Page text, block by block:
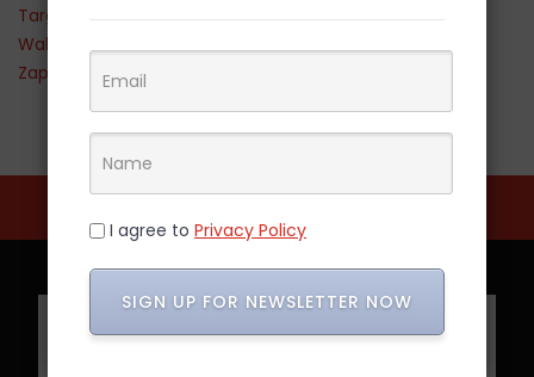
Target
Walmart
Zappos
I agree to Privacy Policy
SIGN UP FOR NEWSLETTER NOW